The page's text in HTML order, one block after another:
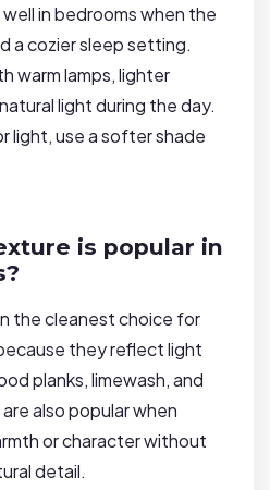
in bedrooms when the
a cozier sleep setting.
warm lamps, lighter
light during the day.
light, use a softer shade
is popular in
the cleanest choice for
they reflect light
planks, limewash, and
also popular when
or character without
detail.